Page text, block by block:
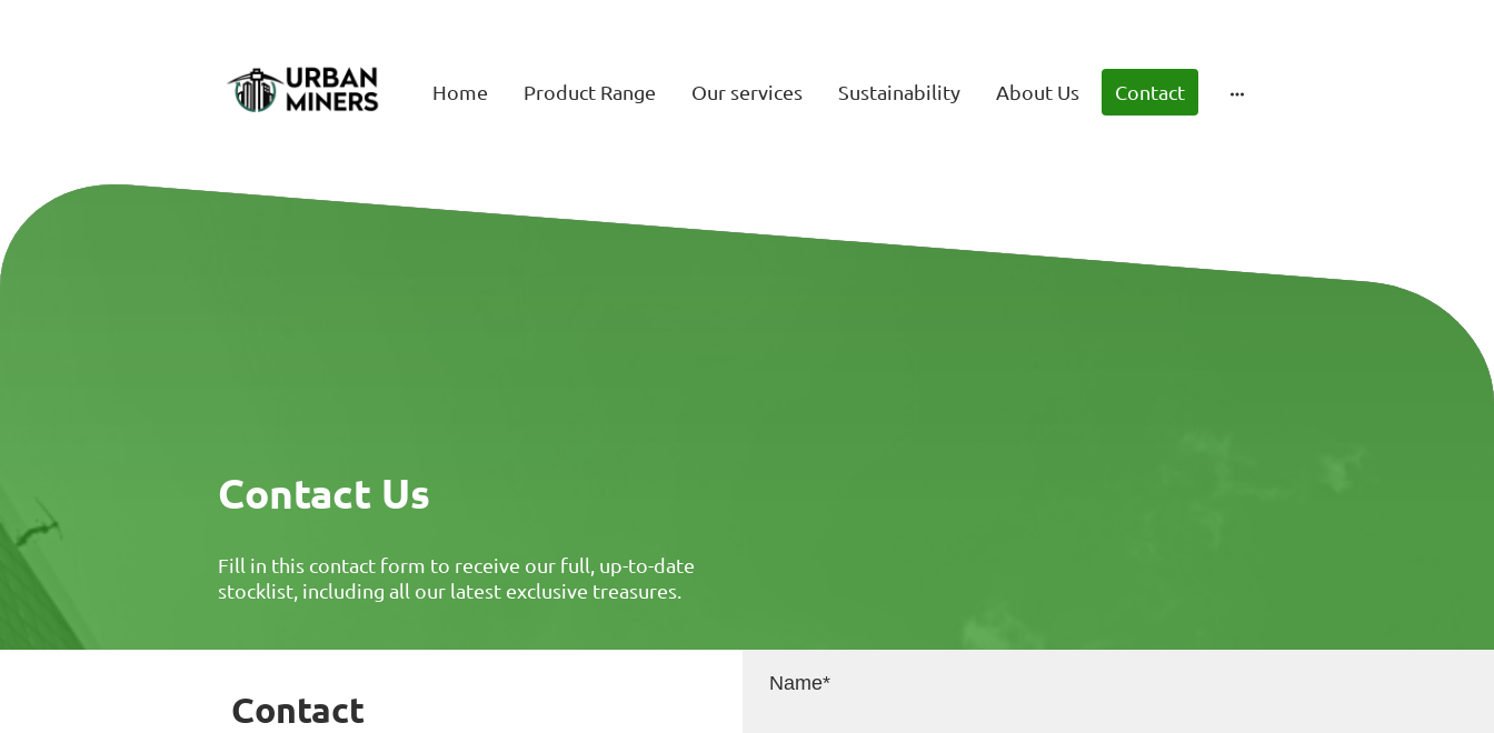
Home Product Range Our services Sustainability About Us Contact
Contact Us
Fill in this contact form to receive our full, up-to-date
stocklist, including all our latest exclusive treasures.
Contact
Name*